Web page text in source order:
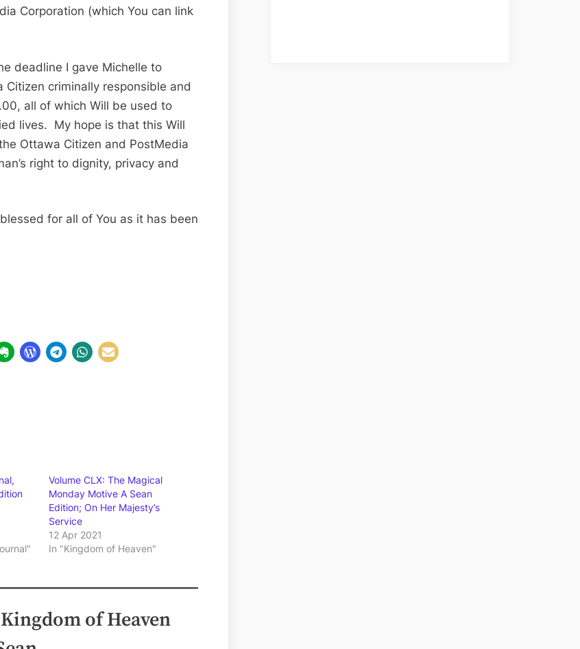
Corporation (which You can link
deadline I gave Michelle to
criminally responsible and
all of which Will be used to
lives. My hope is that this Will
Ottawa Citizen and PostMedia
right to dignity, privacy and
for all of You as it has been
Volume CLX: The Magical
Monday Motive A Sean
Edition; On Her Majesty’s
Service
12 Apr 2021
In "Kingdom of Heaven"
of Heaven